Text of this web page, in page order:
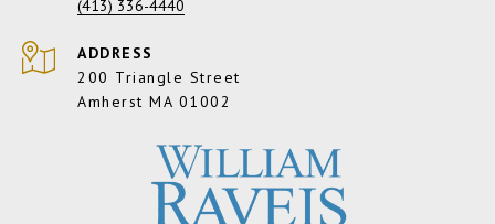
(413) 336-4440
ADDRESS
200 Triangle Street
Amherst MA 01002